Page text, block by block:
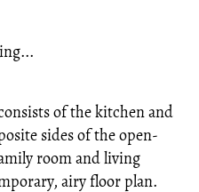
of the kitchen and
sides of the open-
room and living
airy floor plan.